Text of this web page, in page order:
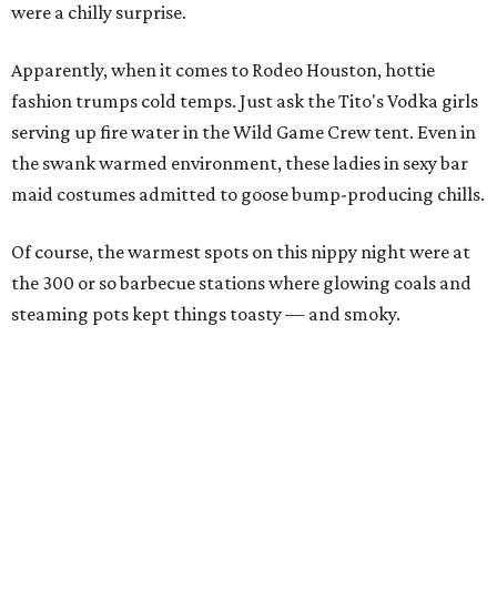
were a chilly surprise.
Apparently, when it comes to Rodeo Houston, hottie
fashion trumps cold temps. Just ask the Tito's Vodka girls
serving up fire water in the Wild Game Crew tent. Even in
the swank warmed environment, these ladies in sexy bar
maid costumes admitted to goose bump-producing chills.
Of course, the warmest spots on this nippy night were at
the 300 or so barbecue stations where glowing coals and
steaming pots kept things toasty — and smoky.